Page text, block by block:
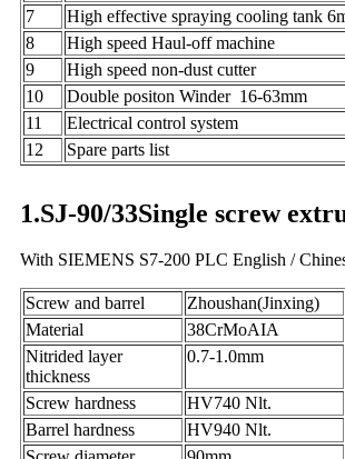
7
High effective spraying cooling tank
8
High speed Haul-off machine
9
High speed non-dust cutter
10
Double positon Winder 16-63mm
11
Electrical control system
12
Spare parts list
1.SJ-90/33Single screw
With SIEMENS S7-200 PLC English /
Screw and barrel
Zhoushan(Jinxing)
Material
38CrMoAIA
Nitrided layer
thickness
0.7-1.0mm
Screw hardness
HV740 Nlt.
Barrel hardness
HV940 Nlt.